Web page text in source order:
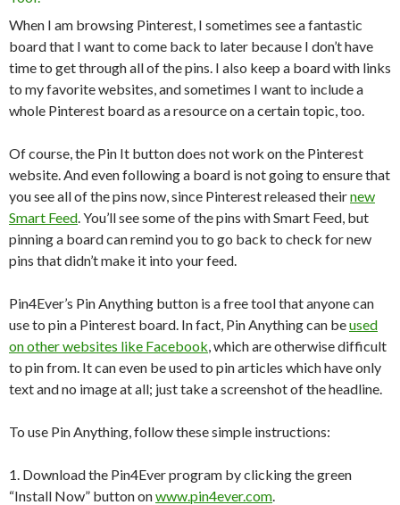
When I am browsing Pinterest, I sometimes see a fantastic
board that I want to come back to later because I don’t have
time to get through all of the pins. I also keep a board with links
to my favorite websites, and sometimes I want to include a
whole Pinterest board as a resource on a certain topic, too.
Of course, the Pin It button does not work on the Pinterest
website. And even following a board is not going to ensure that
you see all of the pins now, since Pinterest released theirnew
Smart Feed. You’ll see some of the pins with Smart Feed, but
pinning a board can remind you to go back to check for new
pins that didn’t make it into your feed.
Pin4Ever’s Pin Anything button is a free tool that anyone can
use to pin a Pinterest board. In fact, Pin Anything can beused
on other websites like Facebook, which are otherwise difficult
to pin from. It can even be used to pin articles which have only
text and no image at all; just take a screenshot of the headline.
To use Pin Anything, follow these simple instructions:
1. Download the Pin4Ever program by clicking the green
“Install Now” button onwww.pin4ever.com.